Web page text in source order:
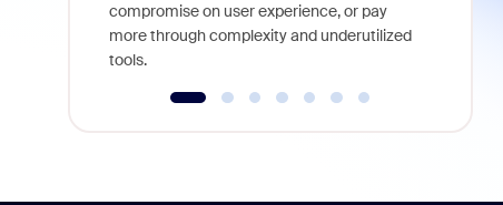
compromise on user experience, or pay
more through complexity and underutilized
tools.